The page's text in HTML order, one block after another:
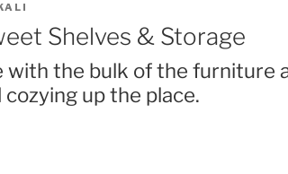
Shelves & Storage
with the bulk of the furniture
up the place.